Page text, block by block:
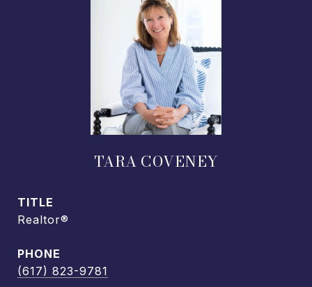
TARA COVENEY
TITLE
Realtor®
PHONE
(617) 823-9781